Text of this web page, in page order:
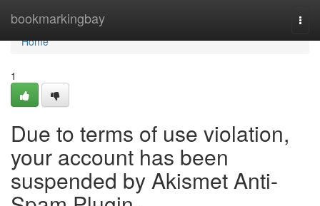
bookmarkingbay
Home
Home
1
Due to terms of use violation,
your account has been
suspended by Akismet Anti-